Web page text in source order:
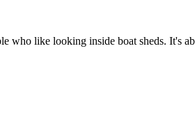
who like looking inside boat sheds. It's